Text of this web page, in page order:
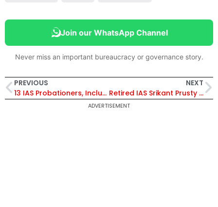
Join our WhatsApp Channel
Never miss an important bureaucracy or governance story.
PREVIOUS
13 IAS Probationers, Including Srishti Dabas from the 2024 Batch, Appointed as Assistant Collectors in Rajasthan
NEXT
Retired IAS Srikant Prusty Appointed Commissioner of State Co-operative Election Commission
ADVERTISEMENT